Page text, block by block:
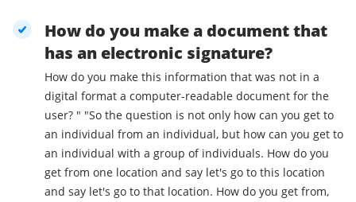
How do you make a document that
has an electronic signature?
How do you make this information that was not in a
digital format a computer-readable document for the
user? " "So the question is not only how can you get to
an individual from an individual, but how can you get to
an individual with a group of individuals. How do you
get from one location and say let's go to this location
and say let's go to that location. How do you get from,